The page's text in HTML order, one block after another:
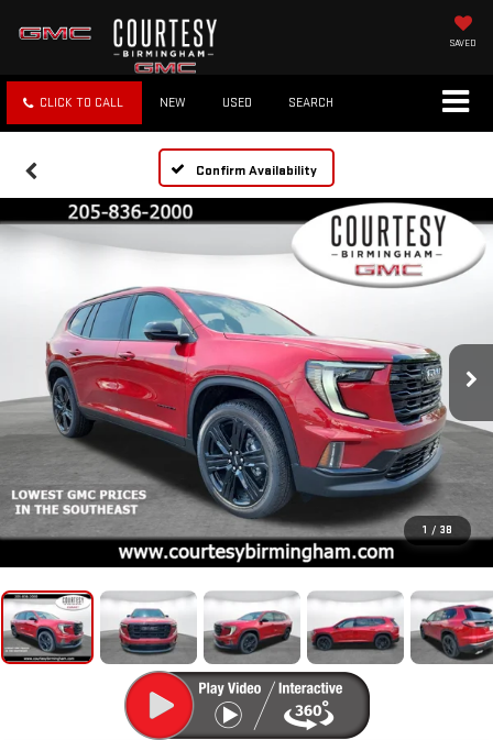
SAVED
CLICK TO CALL NEW USED SEARCH
Confirm Availability
1 / 38